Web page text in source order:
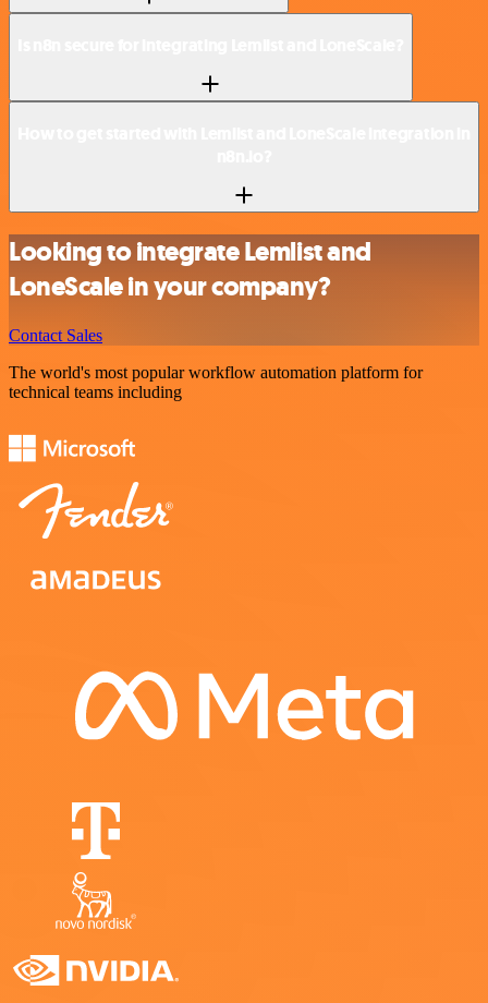
Looking to integrate Lemlist and
LoneScale in your company?
Contact Sales
The world's most popular workflow automation platform for
technical teams including